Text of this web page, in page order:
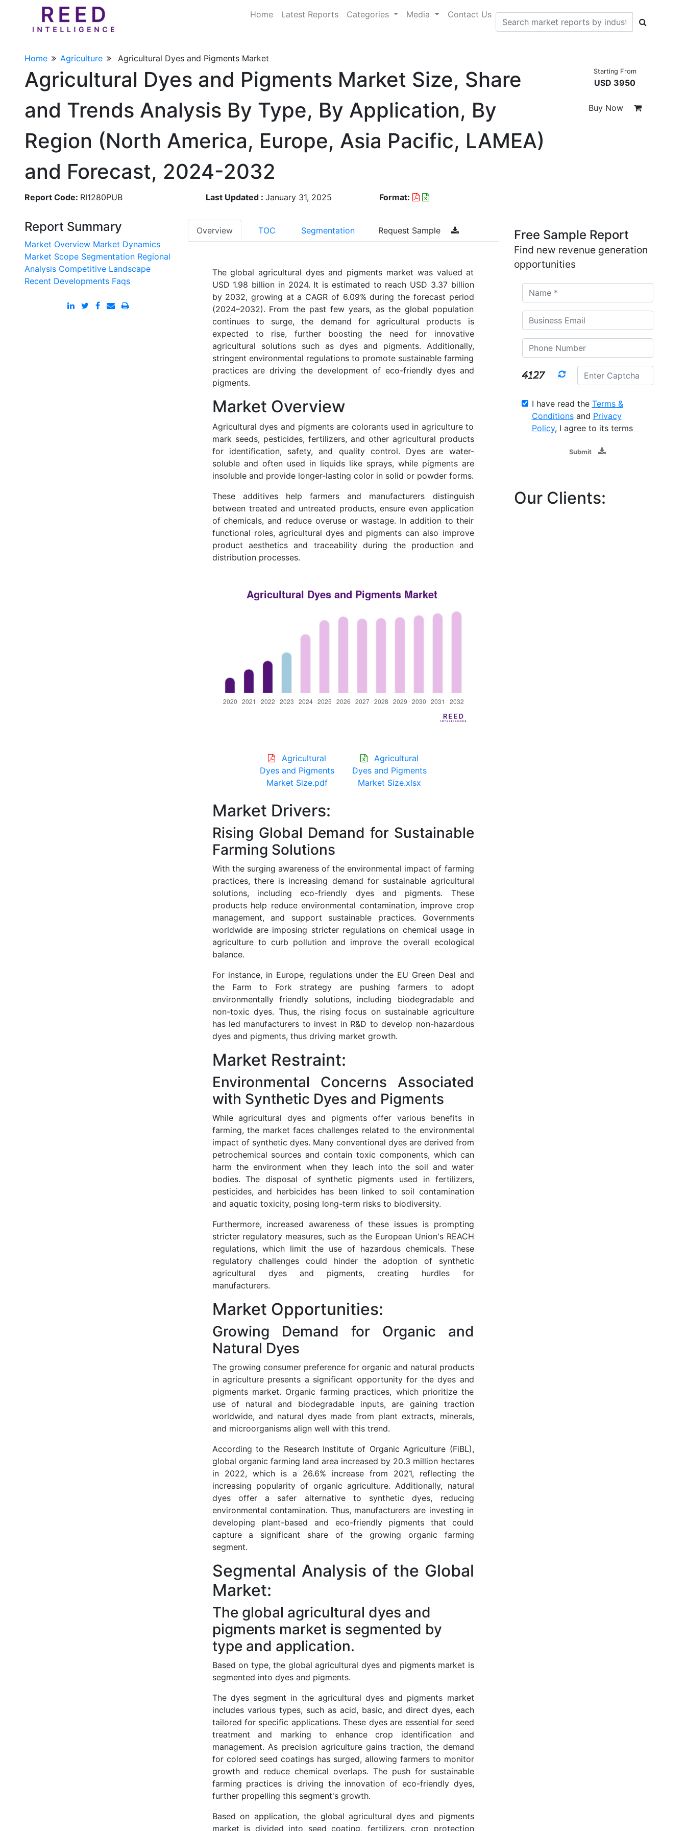
Home Latest Reports Categories Media Contact Us
Home Agriculture Agricultural Dyes and Pigments Market
Agricultural Dyes and Pigments Market Size, Share
and Trends Analysis By Type, By Application, By
Region (North America, Europe, Asia Pacific, LAMEA)
and Forecast, 2024-2032
Report Code: RI1280PUB Last Updated : January 31, 2025 Format:
Starting From
USD 3950
Buy Now
Report Summary
Market Overview Market Dynamics
Market Scope Segmentation Regional
Analysis Competitive Landscape
Recent Developments Faqs
Overview TOC Segmentation Request Sample
The global agricultural dyes and pigments market was valued at
USD 1.98 billion in 2024. It is estimated to reach USD 3.37 billion
by 2032, growing at a CAGR of 6.09% during the forecast period
(2024–2032). From the past few years, as the global population
continues to surge, the demand for agricultural products is
expected to rise, further boosting the need for innovative
agricultural solutions such as dyes and pigments. Additionally,
stringent environmental regulations to promote sustainable farming
practices are driving the development of eco-friendly dyes and
pigments.
Market Overview
Agricultural dyes and pigments are colorants used in agriculture to
mark seeds, pesticides, fertilizers, and other agricultural products
for identification, safety, and quality control. Dyes are water-
soluble and often used in liquids like sprays, while pigments are
insoluble and provide longer-lasting color in solid or powder forms.
These additives help farmers and manufacturers distinguish
between treated and untreated products, ensure even application
of chemicals, and reduce overuse or wastage. In addition to their
functional roles, agricultural dyes and pigments can also improve
product aesthetics and traceability during the production and
distribution processes.
Agricultural
Dyes and Pigments
Market Size.pdf
Agricultural
Dyes and Pigments
Market Size.xlsx
Market Drivers:
Rising Global Demand for Sustainable
Farming Solutions
With the surging awareness of the environmental impact of farming
practices, there is increasing demand for sustainable agricultural
solutions, including eco-friendly dyes and pigments. These
products help reduce environmental contamination, improve crop
management, and support sustainable practices. Governments
worldwide are imposing stricter regulations on chemical usage in
agriculture to curb pollution and improve the overall ecological
balance.
For instance, in Europe, regulations under the EU Green Deal and
the Farm to Fork strategy are pushing farmers to adopt
environmentally friendly solutions, including biodegradable and
non-toxic dyes. Thus, the rising focus on sustainable agriculture
has led manufacturers to invest in R&D to develop non-hazardous
dyes and pigments, thus driving market growth.
Market Restraint:
Environmental Concerns Associated
with Synthetic Dyes and Pigments
While agricultural dyes and pigments offer various benefits in
farming, the market faces challenges related to the environmental
impact of synthetic dyes. Many conventional dyes are derived from
petrochemical sources and contain toxic components, which can
harm the environment when they leach into the soil and water
bodies. The disposal of synthetic pigments used in fertilizers,
pesticides, and herbicides has been linked to soil contamination
and aquatic toxicity, posing long-term risks to biodiversity.
Furthermore, increased awareness of these issues is prompting
stricter regulatory measures, such as the European Union's REACH
regulations, which limit the use of hazardous chemicals. These
regulatory challenges could hinder the adoption of synthetic
agricultural dyes and pigments, creating hurdles for
manufacturers.
Market Opportunities:
Growing Demand for Organic and
Natural Dyes
The growing consumer preference for organic and natural products
in agriculture presents a significant opportunity for the dyes and
pigments market. Organic farming practices, which prioritize the
use of natural and biodegradable inputs, are gaining traction
worldwide, and natural dyes made from plant extracts, minerals,
and microorganisms align well with this trend.
According to the Research Institute of Organic Agriculture (FiBL),
global organic farming land area increased by 20.3 million hectares
in 2022, which is a 26.6% increase from 2021, reflecting the
increasing popularity of organic agriculture. Additionally, natural
dyes offer a safer alternative to synthetic dyes, reducing
environmental contamination. Thus, manufacturers are investing in
developing plant-based and eco-friendly pigments that could
capture a significant share of the growing organic farming
segment.
Segmental Analysis of the Global
Market:
The global agricultural dyes and
pigments market is segmented by
type and application.
Based on type, the global agricultural dyes and pigments market is
segmented into dyes and pigments.
The dyes segment in the agricultural dyes and pigments market
includes various types, such as acid, basic, and direct dyes, each
tailored for specific applications. These dyes are essential for seed
treatment and marking to enhance crop identification and
management. As precision agriculture gains traction, the demand
for colored seed coatings has surged, allowing farmers to monitor
growth and reduce chemical overlaps. The push for sustainable
farming practices is driving the innovation of eco-friendly dyes,
further propelling this segment's growth.
Based on application, the global agricultural dyes and pigments
market is divided into seed coating, fertilizers, crop protection
Free Sample Report
Find new revenue generation
opportunities
I have read the Terms &
Conditionsand Privacy
Policy, I agree to its terms
Submit
Our Clients: